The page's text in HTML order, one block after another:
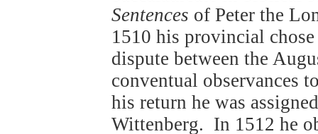
Sentences of Peter the
1510 his provincial
dispute between the
conventual observances
his return he was
Wittenberg. In 1512 he